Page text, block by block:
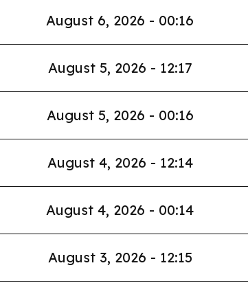
August 6, 2026 - 00:16
August 5, 2026 - 12:17
August 5, 2026 - 00:16
August 4, 2026 - 12:14
August 4, 2026 - 00:14
August 3, 2026 - 12:15